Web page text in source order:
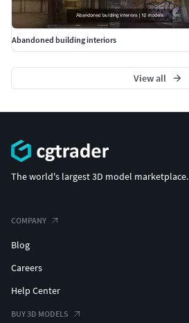
Abandoned building interiors
View all
The world's largest 3D model marketplace.
COMPANY
Blog
Careers
Help Center
BUY 3D MODELS